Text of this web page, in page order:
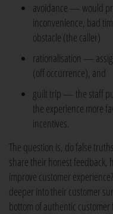
avoidance — would
inconvenience, bad
obstacle (the caller)
rationalisation —
(off occurrence), and
guilt trip — the staff
the experience more
incentives.
The question is, do false
share their honest feedback,
improve customer
deeper into their customer
bottom of authentic customer